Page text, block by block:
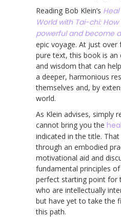
Reading Bob Klein’s
World with Tai-chi:
powerful and become
epic voyage. At just
pure text, this book is an
and wisdom that can
a deeper, harmonious
themselves and, by
world.
As Klein advises, simply
cannot bring you the
indicated in the title.
through an embodied
motivational aid and
fundamental principles
perfect starting point for
who are intellectually
but have yet to take the
this path.